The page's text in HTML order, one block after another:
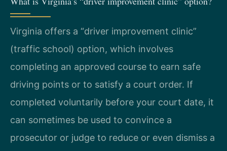
Virginia offers a “driver improvement clinic”
(traffic school) option, which involves
completing an approved course to earn safe
driving points or to satisfy a court order. If
completed voluntarily before your court date, it
can sometimes be used to convince a
prosecutor or judge to reduce or even dismiss a